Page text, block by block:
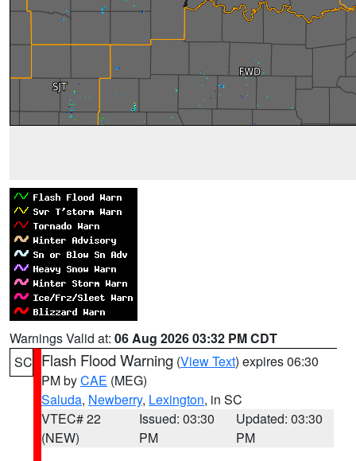
Warnings Valid at: 06 Aug 2026 03:32 PM CDT
SC Flash Flood Warning (View Text) expires 06:30
PM byCAE (MEG)
Saluda, Newberry, Lexington, in SC
VTEC# 22
(NEW)
Issued: 03:30
PM
Updated: 03:30
PM